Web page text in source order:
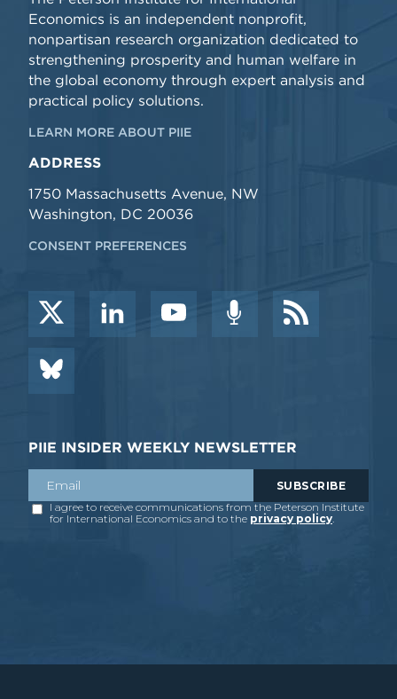
Economics is an independent nonprofit,
nonpartisan research organization dedicated to
strengthening prosperity and human welfare in
the global economy through expert analysis and
practical policy solutions.
LEARN MORE ABOUT PIIE
ADDRESS
1750 Massachusetts Avenue, NW
Washington, DC 20036
CONSENT PREFERENCES
PIIE INSIDER WEEKLY NEWSLETTER